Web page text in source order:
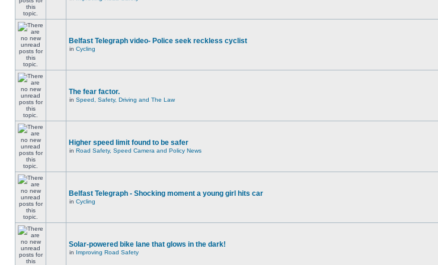
Belfast Telegraph video- Police seek reckless cyclist
in Cycling
The fear factor.
in Speed, Safety, Driving and The Law
Higher speed limit found to be safer
in Road Safety, Speed Camera and Policy News
Belfast Telegraph - Shocking moment a young girl hits car
in Cycling
Solar-powered bike lane that glows in the dark!
in Improving Road Safety